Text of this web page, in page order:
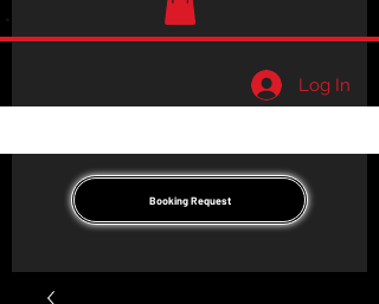
Log In
Booking Request